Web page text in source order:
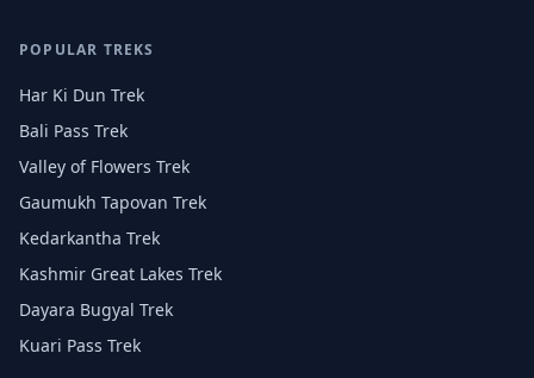
POPULAR TREKS
Har Ki Dun Trek
Bali Pass Trek
Valley of Flowers Trek
Gaumukh Tapovan Trek
Kedarkantha Trek
Kashmir Great Lakes Trek
Dayara Bugyal Trek
Kuari Pass Trek